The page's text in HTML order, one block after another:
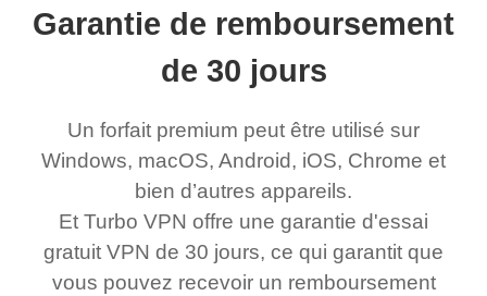
honestly didn’t know
what a vpn was but I
was a scam but now I
use it I am just
bewildered at how good
this app is and even if
there is ads I know it’s to
and anywhere without it
being slow. There are
available which u can
switch from. Easily, my
favourite. Best part, i
have not seen any ads
till now since i am using
choice.
say I was in a
Garantie de remboursement
de 30 jours
Un forfait premium peut être utilisé sur
Windows, macOS, Android, iOS, Chrome et
bien d’autres appareils.
Et Turbo VPN offre une garantie d'essai
gratuit VPN de 30 jours, ce qui garantit que
vous pouvez recevoir un remboursement